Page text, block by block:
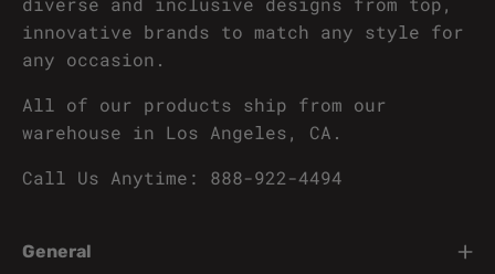
innovative brands to match any style for
any occasion.
All of our products ship from our
warehouse in Los Angeles, CA.
Call Us Anytime: 888-922-4494
General